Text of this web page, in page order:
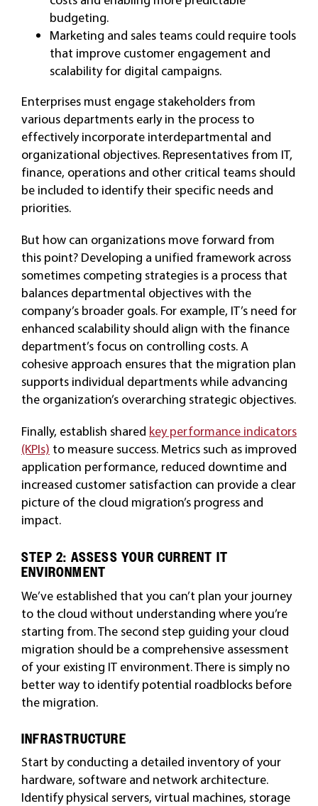
budgeting.
Marketing and sales teams could require tools
that improve customer engagement and
scalability for digital campaigns.
Enterprises must engage stakeholders from
various departments early in the process to
effectively incorporate interdepartmental and
organizational objectives. Representatives from IT,
finance, operations and other critical teams should
be included to identify their specific needs and
priorities.
But how can organizations move forward from
this point? Developing a unified framework across
sometimes competing strategies is a process that
balances departmental objectives with the
company’s broader goals. For example, IT’s need for
enhanced scalability should align with the finance
department’s focus on controlling costs. A
cohesive approach ensures that the migration plan
supports individual departments while advancing
the organization’s overarching strategic objectives.
Finally, establish shared key performance indicators
(KPIs) to measure success. Metrics such as improved
application performance, reduced downtime and
increased customer satisfaction can provide a clear
picture of the cloud migration’s progress and
impact.
STEP 2: ASSESS YOUR CURRENT IT
ENVIRONMENT
We’ve established that you can’t plan your journey
to the cloud without understanding where you’re
starting from. The second step guiding your cloud
migration should be a comprehensive assessment
of your existing IT environment. There is simply no
better way to identify potential roadblocks before
the migration.
INFRASTRUCTURE
Start by conducting a detailed inventory of your
hardware, software and network architecture.
Identify physical servers, virtual machines, storage